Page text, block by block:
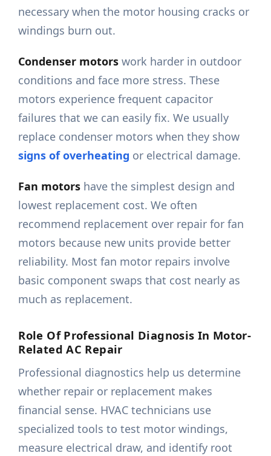
necessary when the motor housing cracks or
windings burn out.
Condenser motors work harder in outdoor
conditions and face more stress. These
motors experience frequent capacitor
failures that we can easily fix. We usually
replace condenser motors when they show
signs of overheating or electrical damage.
Fan motors have the simplest design and
lowest replacement cost. We often
recommend replacement over repair for fan
motors because new units provide better
reliability. Most fan motor repairs involve
basic component swaps that cost nearly as
much as replacement.
Role Of Professional Diagnosis In Motor-
Related AC Repair
Professional diagnostics help us determine
whether repair or replacement makes
financial sense. HVAC technicians use
specialized tools to test motor windings,
measure electrical draw, and identify root